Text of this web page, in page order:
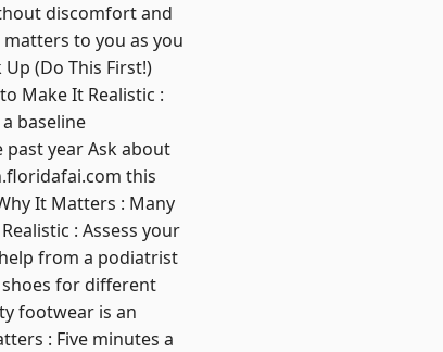
discomfort and
to you as you
Up (Do This First!)
Make It Realistic :
baseline
year Ask about
this
It Matters : Many
: Assess your
from a podiatrist
for different
footwear is an
: Five minutes a